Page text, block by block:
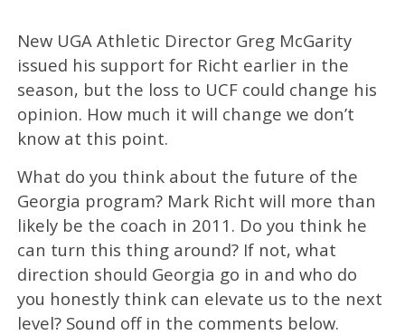
New UGA Athletic Director Greg McGarity
issued his support for Richt earlier in the
season, but the loss to UCF could change his
opinion. How much it will change we don’t
know at this point.
What do you think about the future of the
Georgia program? Mark Richt will more than
likely be the coach in 2011. Do you think he
can turn this thing around? If not, what
direction should Georgia go in and who do
you honestly think can elevate us to the next
level? Sound off in the comments below.